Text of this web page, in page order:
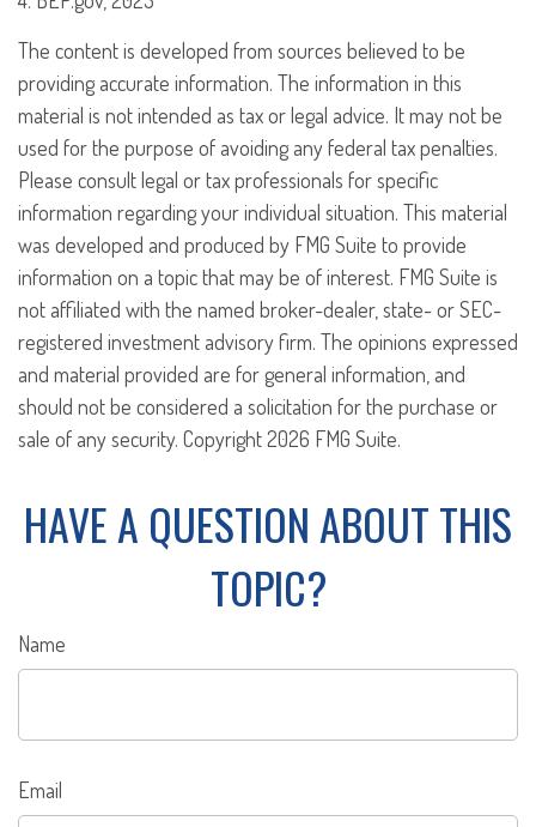
The content is developed from sources believed to be
providing accurate information. The information in this
material is not intended as tax or legal advice. It may not be
used for the purpose of avoiding any federal tax penalties.
Please consult legal or tax professionals for specific
information regarding your individual situation. This material
was developed and produced by FMG Suite to provide
information on a topic that may be of interest. FMG Suite is
not affiliated with the named broker-dealer, state- or SEC-
registered investment advisory firm. The opinions expressed
and material provided are for general information, and
should not be considered a solicitation for the purchase or
sale of any security. Copyright2026 FMG Suite.
HAVE A QUESTION ABOUT THIS
TOPIC?
Name
Email